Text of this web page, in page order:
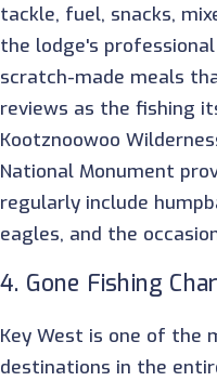
tackle, fuel, snacks,
the lodge's
scratch-made meals
reviews as the fishing
Kootznoowoo
National Monument
regularly include
eagles, and the
4. Gone Fishing
Key West is one of the
destinations in the